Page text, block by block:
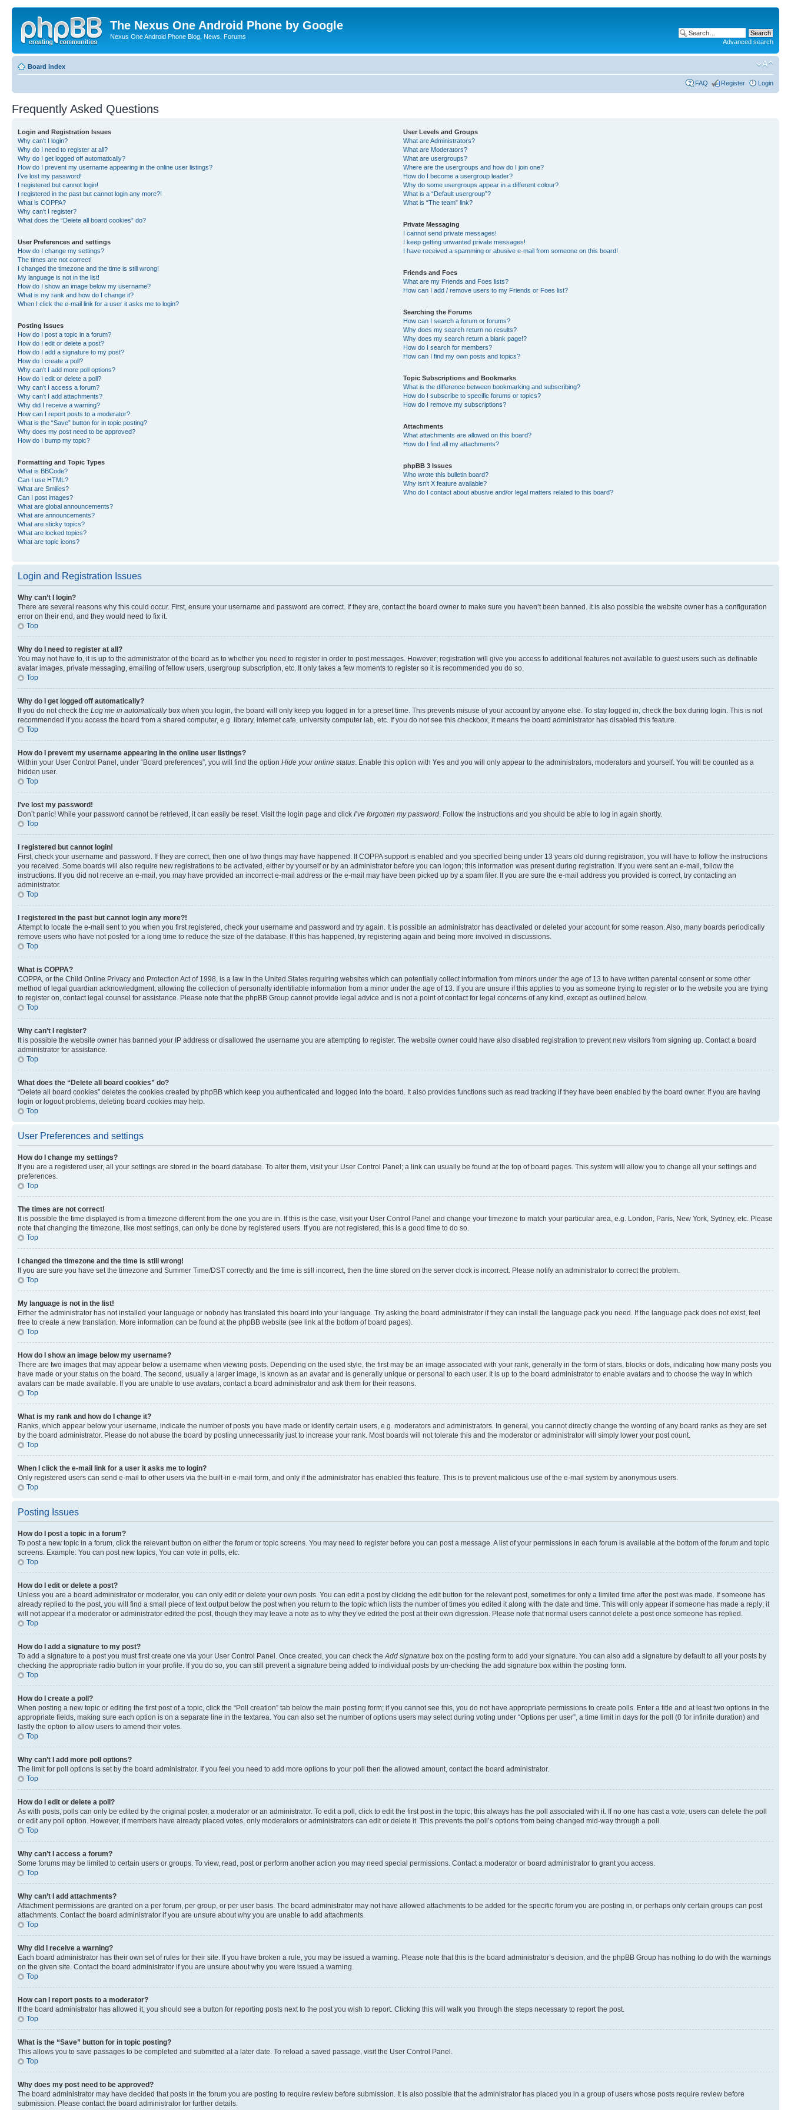
The Nexus One Android Phone by Google
Nexus One Android Phone Blog, News, Forums
Advanced search
Board index
FAQ Register Login
Frequently Asked Questions
Login and Registration Issues
Why can’t I login?
Why do I need to register at all?
Why do I get logged off automatically?
How do I prevent my username appearing in the online user listings?
I’ve lost my password!
I registered but cannot login!
I registered in the past but cannot login any more?!
What is COPPA?
Why can’t I register?
What does the “Delete all board cookies” do?
User Preferences and settings
How do I change my settings?
The times are not correct!
I changed the timezone and the time is still wrong!
My language is not in the list!
How do I show an image below my username?
What is my rank and how do I change it?
When I click the e-mail link for a user it asks me to login?
Posting Issues
How do I post a topic in a forum?
How do I edit or delete a post?
How do I add a signature to my post?
How do I create a poll?
Why can’t I add more poll options?
How do I edit or delete a poll?
Why can’t I access a forum?
Why can’t I add attachments?
Why did I receive a warning?
How can I report posts to a moderator?
What is the “Save” button for in topic posting?
Why does my post need to be approved?
How do I bump my topic?
Formatting and Topic Types
What is BBCode?
Can I use HTML?
What are Smilies?
Can I post images?
What are global announcements?
What are announcements?
What are sticky topics?
What are locked topics?
What are topic icons?
User Levels and Groups
What are Administrators?
What are Moderators?
What are usergroups?
Where are the usergroups and how do I join one?
How do I become a usergroup leader?
Why do some usergroups appear in a different colour?
What is a “Default usergroup”?
What is “The team” link?
Private Messaging
I cannot send private messages!
I keep getting unwanted private messages!
I have received a spamming or abusive e-mail from someone on this board!
Friends and Foes
What are my Friends and Foes lists?
How can I add / remove users to my Friends or Foes list?
Searching the Forums
How can I search a forum or forums?
Why does my search return no results?
Why does my search return a blank page!?
How do I search for members?
How can I find my own posts and topics?
Topic Subscriptions and Bookmarks
What is the difference between bookmarking and subscribing?
How do I subscribe to specific forums or topics?
How do I remove my subscriptions?
Attachments
What attachments are allowed on this board?
How do I find all my attachments?
phpBB 3 Issues
Who wrote this bulletin board?
Why isn’t X feature available?
Who do I contact about abusive and/or legal matters related to this board?
Login and Registration Issues
Why can’t I login?
There are several reasons why this could occur. First, ensure your username and password are correct. If they are, contact the board owner to make sure you haven’t been banned. It is also possible the website owner has a configuration
error on their end, and they would need to fix it.
Top
Why do I need to register at all?
You may not have to, it is up to the administrator of the board as to whether you need to register in order to post messages. However; registration will give you access to additional features not available to guest users such as definable
avatar images, private messaging, emailing of fellow users, usergroup subscription, etc. It only takes a few moments to register so it is recommended you do so.
Top
Why do I get logged off automatically?
If you do not check the Log me in automaticallybox when you login, the board will only keep you logged in for a preset time. This prevents misuse of your account by anyone else. To stay logged in, check the box during login. This is not
recommended if you access the board from a shared computer, e.g. library, internet cafe, university computer lab, etc. If you do not see this checkbox, it means the board administrator has disabled this feature.
Top
How do I prevent my username appearing in the online user listings?
Within your User Control Panel, under “Board preferences”, you will find the option Hide your online status . Enable this option with Yes and you will only appear to the administrators, moderators and yourself. You will be counted as a
hidden user.
Top
I’ve lost my password!
Don’t panic! While your password cannot be retrieved, it can easily be reset. Visit the login page and click I’ve forgotten my password . Follow the instructions and you should be able to log in again shortly.
Top
I registered but cannot login!
First, check your username and password. If they are correct, then one of two things may have happened. If COPPA support is enabled and you specified being under 13 years old during registration, you will have to follow the instructions
you received. Some boards will also require new registrations to be activated, either by yourself or by an administrator before you can logon; this information was present during registration. If you were sent an e-mail, follow the
instructions. If you did not receive an e-mail, you may have provided an incorrect e-mail address or the e-mail may have been picked up by a spam filer. If you are sure the e-mail address you provided is correct, try contacting an
administrator.
Top
I registered in the past but cannot login any more?!
Attempt to locate the e-mail sent to you when you first registered, check your username and password and try again. It is possible an administrator has deactivated or deleted your account for some reason. Also, many boards periodically
remove users who have not posted for a long time to reduce the size of the database. If this has happened, try registering again and being more involved in discussions.
Top
What is COPPA?
COPPA, or the Child Online Privacy and Protection Act of 1998, is a law in the United States requiring websites which can potentially collect information from minors under the age of 13 to have written parental consent or some other
method of legal guardian acknowledgment, allowing the collection of personally identifiable information from a minor under the age of 13. If you are unsure if this applies to you as someone trying to register or to the website you are trying
to register on, contact legal counsel for assistance. Please note that the phpBB Group cannot provide legal advice and is not a point of contact for legal concerns of any kind, except as outlined below.
Top
Why can’t I register?
It is possible the website owner has banned your IP address or disallowed the username you are attempting to register. The website owner could have also disabled registration to prevent new visitors from signing up. Contact a board
administrator for assistance.
Top
What does the “Delete all board cookies” do?
“Delete all board cookies” deletes the cookies created by phpBB which keep you authenticated and logged into the board. It also provides functions such as read tracking if they have been enabled by the board owner. If you are having
login or logout problems, deleting board cookies may help.
Top
User Preferences and settings
How do I change my settings?
If you are a registered user, all your settings are stored in the board database. To alter them, visit your User Control Panel; a link can usually be found at the top of board pages. This system will allow you to change all your settings and
preferences.
Top
The times are not correct!
It is possible the time displayed is from a timezone different from the one you are in. If this is the case, visit your User Control Panel and change your timezone to match your particular area, e.g. London, Paris, New York, Sydney, etc. Please
note that changing the timezone, like most settings, can only be done by registered users. If you are not registered, this is a good time to do so.
Top
I changed the timezone and the time is still wrong!
If you are sure you have set the timezone and Summer Time/DST correctly and the time is still incorrect, then the time stored on the server clock is incorrect. Please notify an administrator to correct the problem.
Top
My language is not in the list!
Either the administrator has not installed your language or nobody has translated this board into your language. Try asking the board administrator if they can install the language pack you need. If the language pack does not exist, feel
free to create a new translation. More information can be found at the phpBB website (see link at the bottom of board pages).
Top
How do I show an image below my username?
There are two images that may appear below a username when viewing posts. Depending on the used style, the first may be an image associated with your rank, generally in the form of stars, blocks or dots, indicating how many posts you
have made or your status on the board. The second, usually a larger image, is known as an avatar and is generally unique or personal to each user. It is up to the board administrator to enable avatars and to choose the way in which
avatars can be made available. If you are unable to use avatars, contact a board administrator and ask them for their reasons.
Top
What is my rank and how do I change it?
Ranks, which appear below your username, indicate the number of posts you have made or identify certain users, e.g. moderators and administrators. In general, you cannot directly change the wording of any board ranks as they are set
by the board administrator. Please do not abuse the board by posting unnecessarily just to increase your rank. Most boards will not tolerate this and the moderator or administrator will simply lower your post count.
Top
When I click the e-mail link for a user it asks me to login?
Only registered users can send e-mail to other users via the built-in e-mail form, and only if the administrator has enabled this feature. This is to prevent malicious use of the e-mail system by anonymous users.
Top
Posting Issues
How do I post a topic in a forum?
To post a new topic in a forum, click the relevant button on either the forum or topic screens. You may need to register before you can post a message. A list of your permissions in each forum is available at the bottom of the forum and topic
screens. Example: You can post new topics, You can vote in polls, etc.
Top
How do I edit or delete a post?
Unless you are a board administrator or moderator, you can only edit or delete your own posts. You can edit a post by clicking the edit button for the relevant post, sometimes for only a limited time after the post was made. If someone has
already replied to the post, you will find a small piece of text output below the post when you return to the topic which lists the number of times you edited it along with the date and time. This will only appear if someone has made a reply; it
will not appear if a moderator or administrator edited the post, though they may leave a note as to why they’ve edited the post at their own digression. Please note that normal users cannot delete a post once someone has replied.
Top
How do I add a signature to my post?
To add a signature to a post you must first create one via your User Control Panel. Once created, you can check the Add signature box on the posting form to add your signature. You can also add a signature by default to all your posts by
checking the appropriate radio button in your profile. If you do so, you can still prevent a signature being added to individual posts by un-checking the add signature box within the posting form.
Top
How do I create a poll?
When posting a new topic or editing the first post of a topic, click the “Poll creation” tab below the main posting form; if you cannot see this, you do not have appropriate permissions to create polls. Enter a title and at least two options in the
appropriate fields, making sure each option is on a separate line in the textarea. You can also set the number of options users may select during voting under “Options per user”, a time limit in days for the poll (0 for infinite duration) and
lastly the option to allow users to amend their votes.
Top
Why can’t I add more poll options?
The limit for poll options is set by the board administrator. If you feel you need to add more options to your poll then the allowed amount, contact the board administrator.
Top
How do I edit or delete a poll?
As with posts, polls can only be edited by the original poster, a moderator or an administrator. To edit a poll, click to edit the first post in the topic; this always has the poll associated with it. If no one has cast a vote, users can delete the poll
or edit any poll option. However, if members have already placed votes, only moderators or administrators can edit or delete it. This prevents the poll’s options from being changed mid-way through a poll.
Top
Why can’t I access a forum?
Some forums may be limited to certain users or groups. To view, read, post or perform another action you may need special permissions. Contact a moderator or board administrator to grant you access.
Top
Why can’t I add attachments?
Attachment permissions are granted on a per forum, per group, or per user basis. The board administrator may not have allowed attachments to be added for the specific forum you are posting in, or perhaps only certain groups can post
attachments. Contact the board administrator if you are unsure about why you are unable to add attachments.
Top
Why did I receive a warning?
Each board administrator has their own set of rules for their site. If you have broken a rule, you may be issued a warning. Please note that this is the board administrator’s decision, and the phpBB Group has nothing to do with the warnings
on the given site. Contact the board administrator if you are unsure about why you were issued a warning.
Top
How can I report posts to a moderator?
If the board administrator has allowed it, you should see a button for reporting posts next to the post you wish to report. Clicking this will walk you through the steps necessary to report the post.
Top
What is the “Save” button for in topic posting?
This allows you to save passages to be completed and submitted at a later date. To reload a saved passage, visit the User Control Panel.
Top
Why does my post need to be approved?
The board administrator may have decided that posts in the forum you are posting to require review before submission. It is also possible that the administrator has placed you in a group of users whose posts require review before
submission. Please contact the board administrator for further details.